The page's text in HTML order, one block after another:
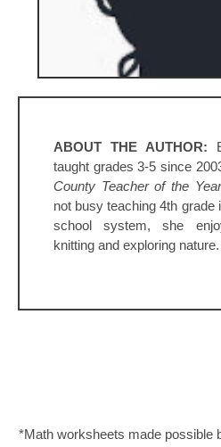
ABOUT THE AUTHOR:
taught grades 3-5 since
County Teacher of the Year
not busy teaching 4th grade
school system, she
knitting and exploring nature.
*Math worksheets made possible